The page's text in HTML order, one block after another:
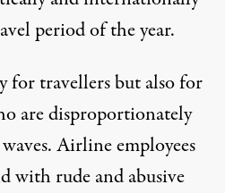
period of the year.
for travellers but also for
are disproportionately
Airline employees
with rude and abusive